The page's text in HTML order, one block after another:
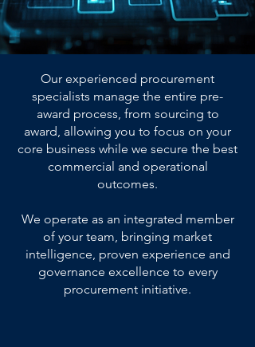
Our experienced procurement
specialists manage the entire pre-
award process, from sourcing to
award, allowing you to focus on your
core business while we secure the best
commercial and operational
outcomes.
We operate as an integrated member
of your team, bringing market
intelligence, proven experience and
governance excellence to every
procurement initiative.